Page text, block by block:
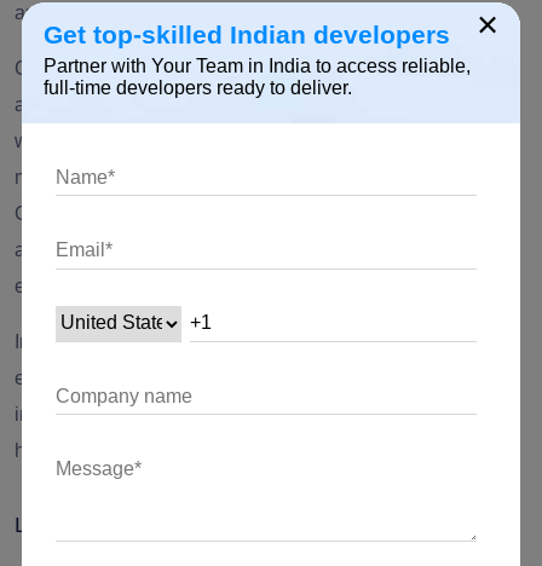
and greater waiting time leading to loss of revenue.
Considering the difference, many IT companies have
already established themselves in 27 tier-2 Indian cities,
while some like
migratingto these locations. To be precise, tier 2 cities like
Chandigarh, Coimbatore, Kochi
activity and scale of operations, therefore offering sizable
experienced pools for offshore IT services delivery.
In tier 2 cities, the attrition rate is quite low as the firms
established there hire good local resources with the
intention of a long-term relationship. This kind of approach
helps to hold the team for the long.
Lesser Distance and Higher Productivity
×
Get top-skilled Indian developers
Partner with Your Team in India to access reliable,
full-time developers ready to deliver.